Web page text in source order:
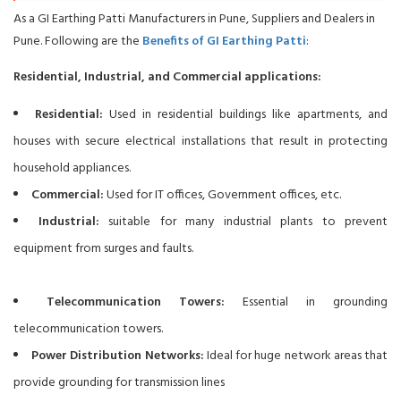
As a GI Earthing Patti Manufacturers in Pune, Suppliers and Dealers in
Pune. Following are the Benefits of GI Earthing Patti:
Residential, Industrial, and Commercial applications:
Residential: Used in residential buildings like apartments, and
houses with secure electrical installations that result in protecting
household appliances.
Commercial:Used for IT offices, Government offices, etc.
Industrial: suitable for many industrial plants to prevent
equipment from surges and faults.
Telecommunication Towers: Essential in grounding
telecommunication towers.
Power Distribution Networks:Ideal for huge network areas that
provide grounding for transmission lines